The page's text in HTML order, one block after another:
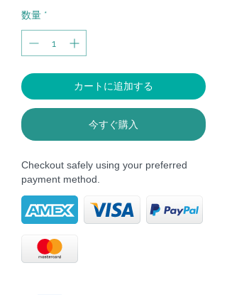
数量 *
カートに追加する
今すぐ購入
Checkout safely using your preferred
payment method.